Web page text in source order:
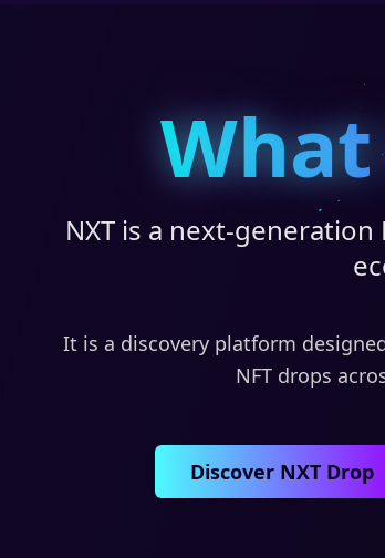
What
NXT is a next-
It is a discovery platform
NFT drops
Discover NXT Drop